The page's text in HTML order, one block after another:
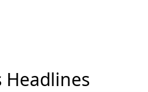
Headlines